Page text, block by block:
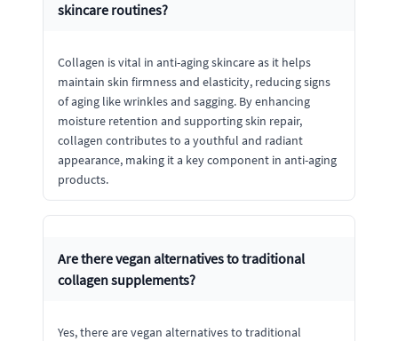
skincare routines?
Collagen is vital in anti-aging skincare as it helps
maintain skin firmness and elasticity, reducing signs
of aging like wrinkles and sagging. By enhancing
moisture retention and supporting skin repair,
collagen contributes to a youthful and radiant
appearance, making it a key component in anti-aging
products.
Are there vegan alternatives to traditional
collagen supplements?
Yes, there are vegan alternatives to traditional